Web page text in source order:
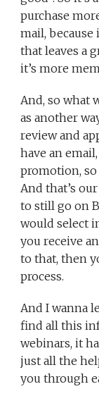
purchase
mail, because
that leaves a
it’s more
And, so what
as another
review and
have an
promotion, so
And that’s
to still go on
would select
you receive
to that, then
process.
And I wanna
find all this
webinars, it
just all the
you through